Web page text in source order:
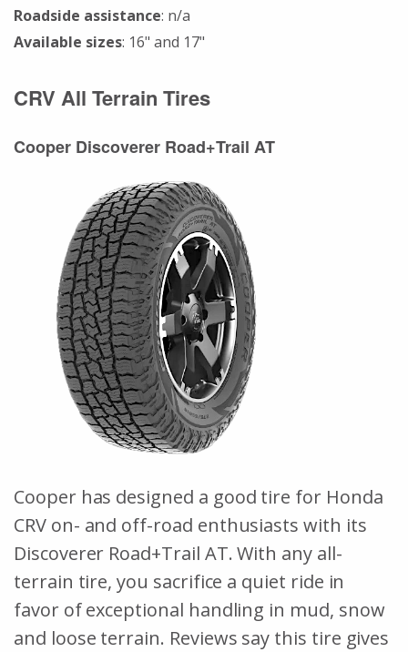
Roadside assistance: n/a
Available sizes: 16" and 17"
CRV All Terrain Tires
Cooper Discoverer Road+Trail AT
Cooper has designed a good tire for Honda
CRV on- and off-road enthusiasts with its
Discoverer Road+Trail AT. With any all-
terrain tire, you sacrifice a quiet ride in
favor of exceptional handling in mud, snow
and loose terrain. Reviews say this tire gives